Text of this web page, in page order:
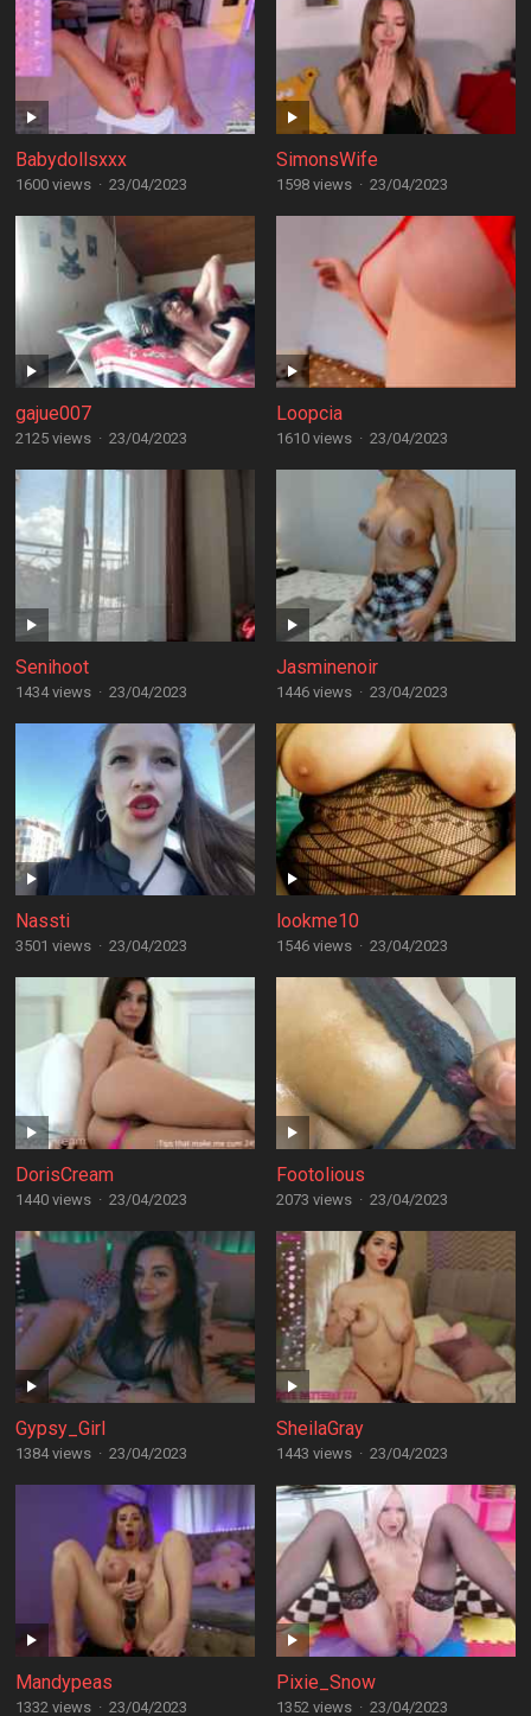
Babydollsxxx
1600 views · 23/04/2023
SimonsWife
1598 views · 23/04/2023
gajue007
2125 views · 23/04/2023
Loopcia
1610 views · 23/04/2023
Senihoot
1434 views · 23/04/2023
Jasminenoir
1446 views · 23/04/2023
Nassti
3501 views · 23/04/2023
lookme10
1546 views · 23/04/2023
DorisCream
1440 views · 23/04/2023
Footolious
2073 views · 23/04/2023
Gypsy_Girl
1384 views · 23/04/2023
SheilaGray
1443 views · 23/04/2023
Mandypeas
1332 views · 23/04/2023
Pixie_Snow
1352 views · 23/04/2023